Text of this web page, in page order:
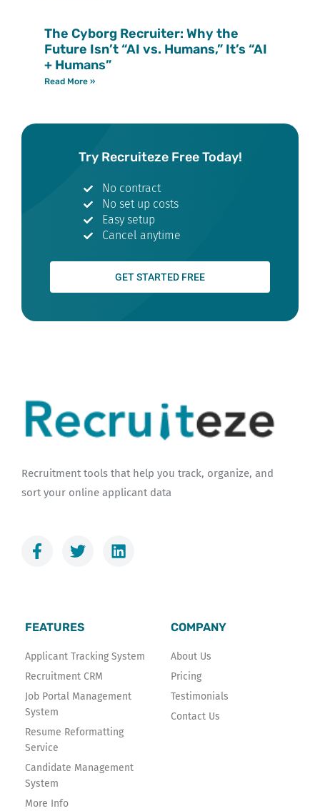
The Cyborg Recruiter: Why the
Future Isn’t “AI vs. Humans,” It’s “AI
+ Humans”
Read More »
Try Recruiteze Free Today!
No contract
No set up costs
Easy setup
Cancel anytime
GET STARTED FREE
Recruitment tools that help you track, organize, and
sort your online applicant data
F
a
o
o
k
f
T
w
e
r
L
i
n
FEATURES
Applicant Tracking System
Recruitment CRM
Job Portal Management
System
Resume Reformatting
Service
Candidate Management
System
More Info
COMPANY
About Us
Pricing
Testimonials
Contact Us